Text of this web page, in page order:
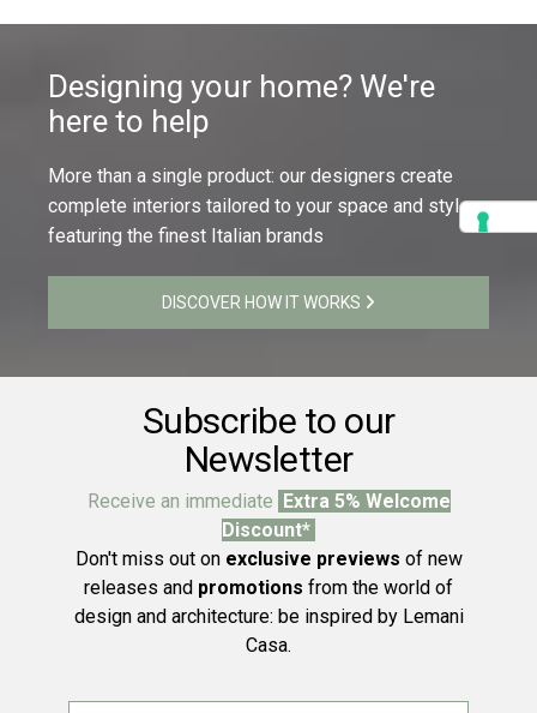
Designing your home? We're
here to help
More than a single product: our designers create
complete interiors tailored to your space and style,
featuring the finest Italian brands
DISCOVER HOW IT WORKS
Subscribe to our
Newsletter
Receive an immediate Extra 5% Welcome
Discount*
Don't miss out on exclusive previews of new
releases and promotions from the world of
design and architecture: be inspired by Lemani
Casa.